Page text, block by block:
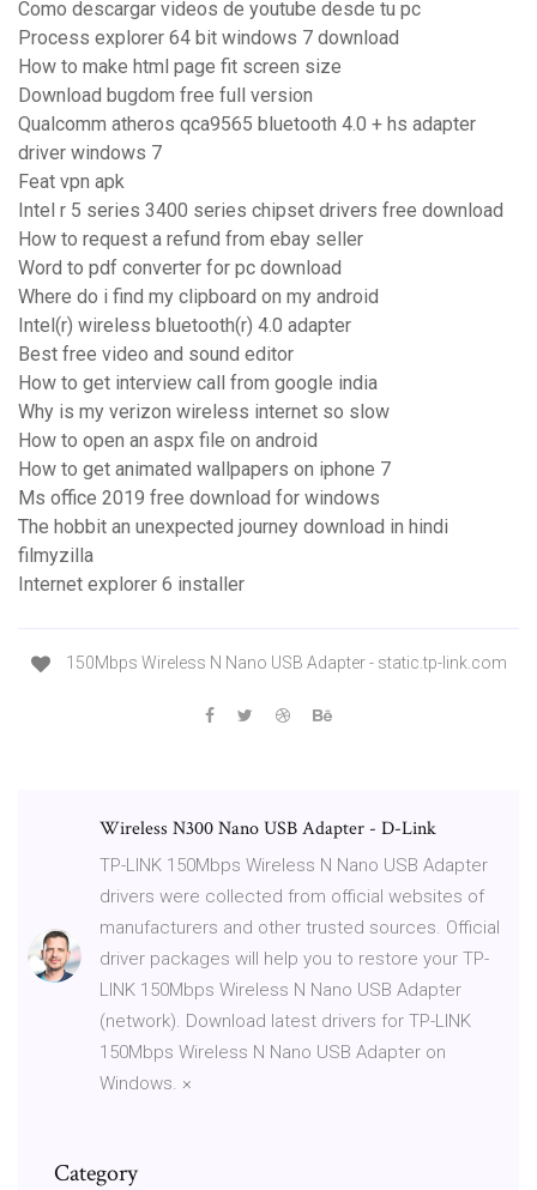
Como descargar videos de youtube desde tu pc
Process explorer 64 bit windows 7 download
How to make html page fit screen size
Download bugdom free full version
Qualcomm atheros qca9565 bluetooth 4.0 + hs adapter
driver windows 7
Feat vpn apk
Intel r 5 series 3400 series chipset drivers free download
How to request a refund from ebay seller
Word to pdf converter for pc download
Where do i find my clipboard on my android
Intel(r) wireless bluetooth(r) 4.0 adapter
Best free video and sound editor
How to get interview call from google india
Why is my verizon wireless internet so slow
How to open an aspx file on android
How to get animated wallpapers on iphone 7
Ms office 2019 free download for windows
The hobbit an unexpected journey download in hindi
filmyzilla
Internet explorer 6 installer
150Mbps Wireless N Nano USB Adapter - static.tp-link.com
Wireless N300 Nano USB Adapter - D-Link
TP-LINK 150Mbps Wireless N Nano USB Adapter
drivers were collected from official websites of
manufacturers and other trusted sources. Official
driver packages will help you to restore your TP-
LINK 150Mbps Wireless N Nano USB Adapter
(network). Download latest drivers for TP-LINK
150Mbps Wireless N Nano USB Adapter on
Windows. ×
Category